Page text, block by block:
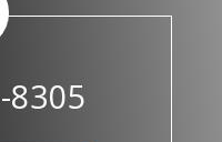
8305